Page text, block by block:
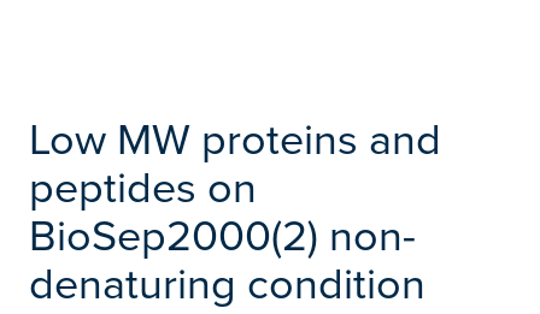
Low MW proteins and
peptides on
BioSep2000(2) non-
denaturing condition